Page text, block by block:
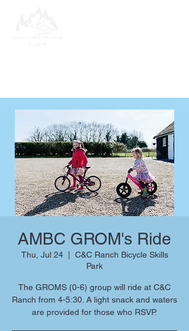
AMBC GROM's Ride
Thu, Jul 24
  |
C&C Ranch Bicycle Skills
Park
The GROMS (0-6) group will ride at C&C
Ranch from 4-5:30. A light snack and waters
are provided for those who RSVP.